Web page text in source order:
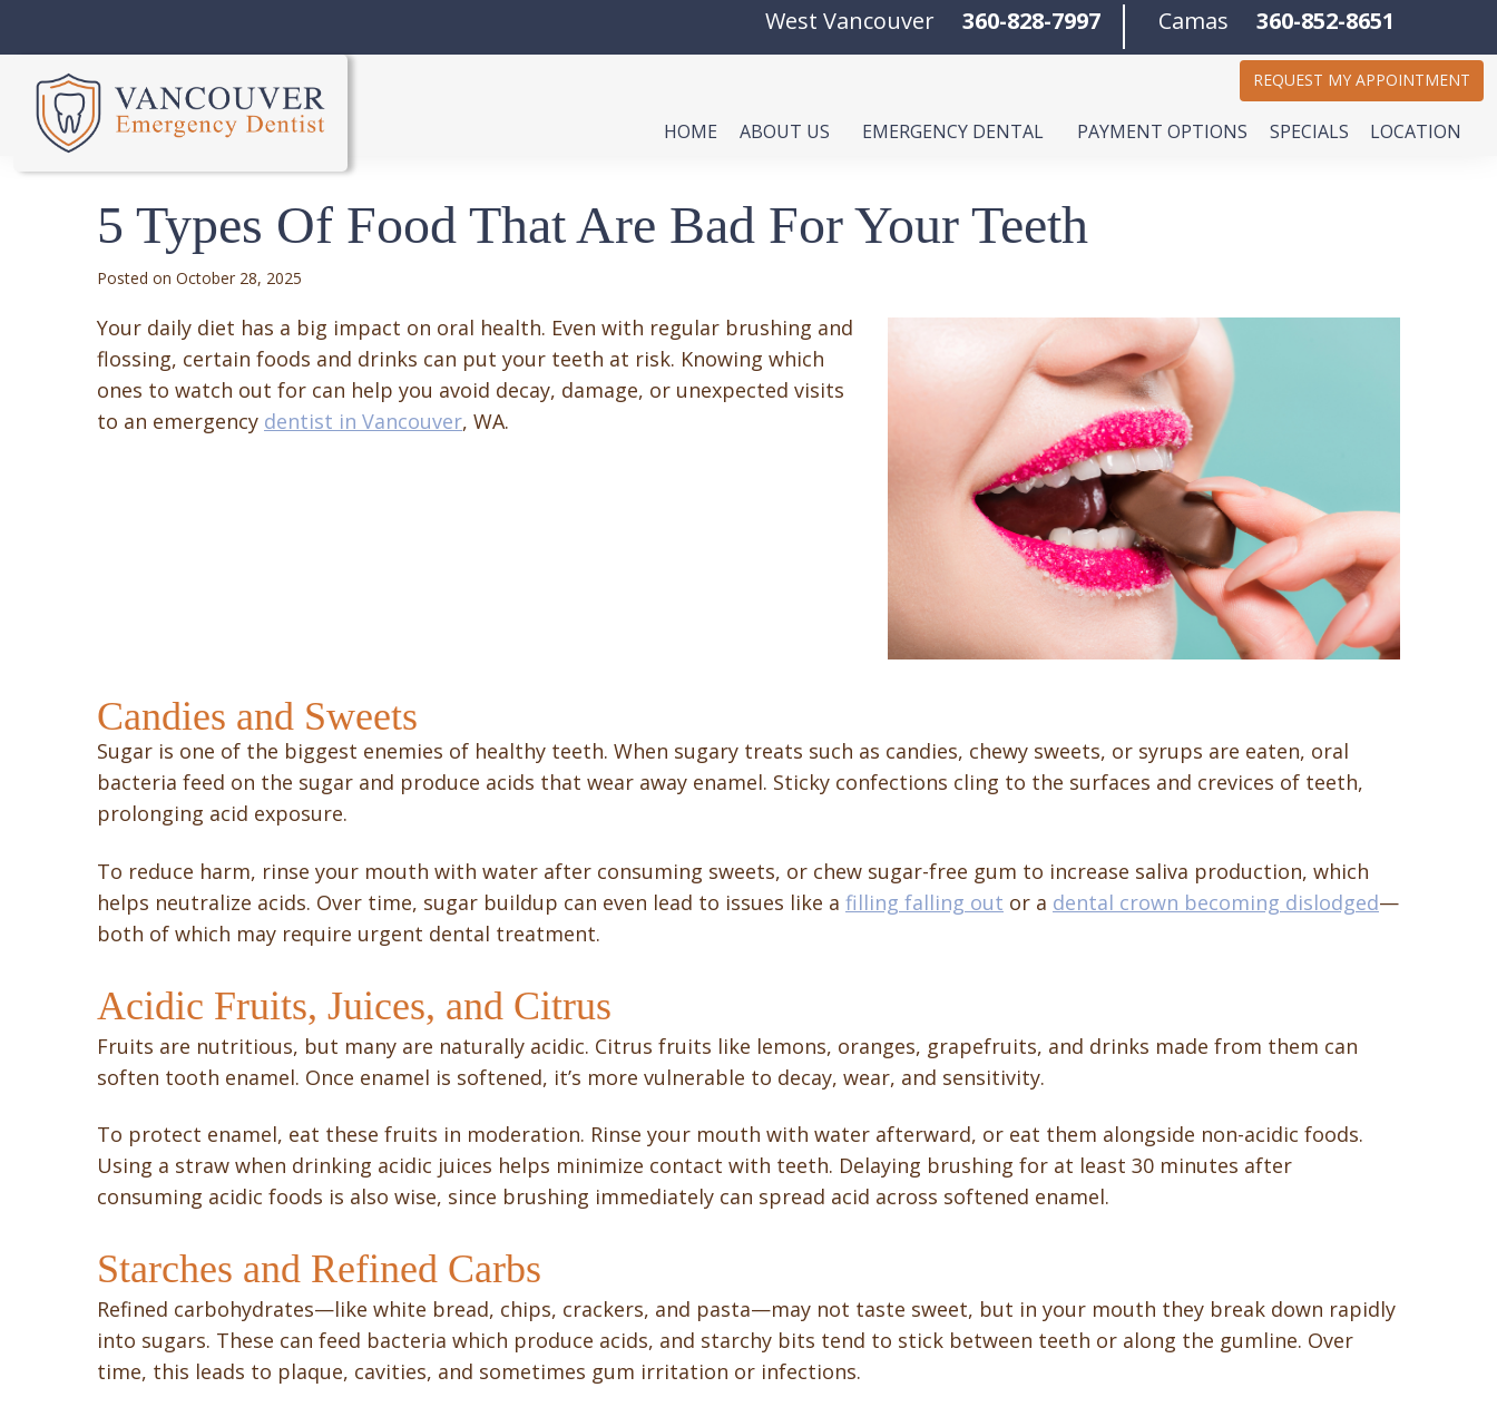
West Vancouver 360-828-7997 Camas 360-852-8651
REQUEST MY APPOINTMENT
HOME ABOUT US EMERGENCY DENTAL PAYMENT OPTIONS SPECIALS LOCATION
5 Types Of Food That Are Bad For Your Teeth
October 28, 2025
Your daily diet has a big impact on oral health. Even with regular brushing and
flossing, certain foods and drinks can put your teeth at risk. Knowing which
ones to watch out for can help you avoid decay, damage, or unexpected visits
to an emergency dentist in Vancouver, WA.
Candies and Sweets
Sugar is one of the biggest enemies of healthy teeth. When sugary treats such as candies, chewy sweets, or syrups are eaten, oral
bacteria feed on the sugar and produce acids that wear away enamel. Sticky confections cling to the surfaces and crevices of teeth,
prolonging acid exposure.
To reduce harm, rinse your mouth with water after consuming sweets, or chew sugar-free gum to increase saliva production, which
helps neutralize acids. Over time, sugar buildup can even lead to issues like a filling falling out or a dental crown becoming dislodged—
both of which may require urgent dental treatment.
Acidic Fruits, Juices, and Citrus
Fruits are nutritious, but many are naturally acidic. Citrus fruits like lemons, oranges, grapefruits, and drinks made from them can
soften tooth enamel. Once enamel is softened, it’s more vulnerable to decay, wear, and sensitivity.
To protect enamel, eat these fruits in moderation. Rinse your mouth with water afterward, or eat them alongside non-acidic foods.
Using a straw when drinking acidic juices helps minimize contact with teeth. Delaying brushing for at least 30 minutes after
consuming acidic foods is also wise, since brushing immediately can spread acid across softened enamel.
Starches and Refined Carbs
Refined carbohydrates—like white bread, chips, crackers, and pasta—may not taste sweet, but in your mouth they break down rapidly
into sugars. These can feed bacteria which produce acids, and starchy bits tend to stick between teeth or along the gumline. Over
time, this leads to plaque, cavities, and sometimes gum irritation or infections.